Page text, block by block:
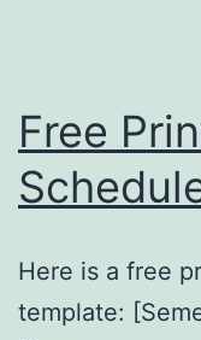
Free
Here is a free
template: